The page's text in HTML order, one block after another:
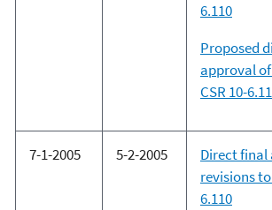
6.110
Proposed
approval
CSR 10-
7-1-2005 5-2-2005
Direct
revisions to
6.110